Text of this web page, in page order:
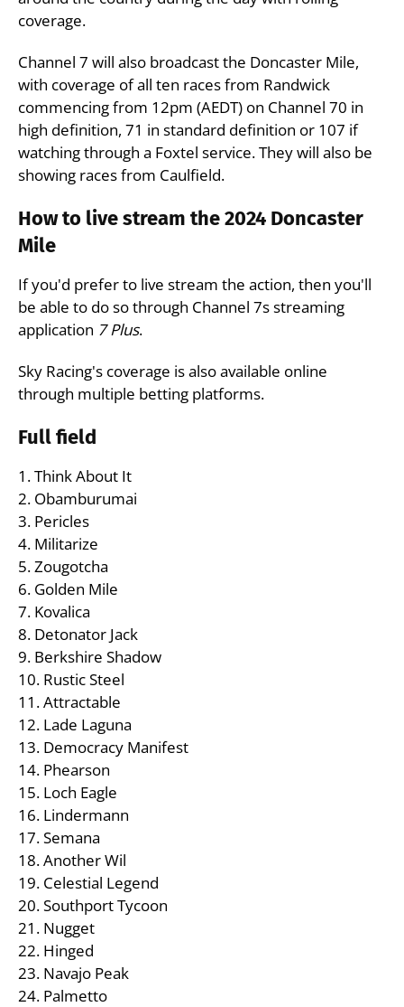
coverage.
Channel 7 will also broadcast the Doncaster Mile,
with coverage of all ten races from Randwick
commencing from 12pm (AEDT) on Channel 70 in
high definition, 71 in standard definition or 107 if
watching through a Foxtel service. They will also be
showing races from Caulfield.
How to live stream the 2024 Doncaster
Mile
If you'd prefer to live stream the action, then you'll
be able to do so through Channel 7s streaming
application 7 Plus.
Sky Racing's coverage is also available online
through multiple betting platforms.
Full field
1. Think About It
2. Obamburumai
3. Pericles
4. Militarize
5. Zougotcha
6. Golden Mile
7. Kovalica
8. Detonator Jack
9. Berkshire Shadow
10. Rustic Steel
11. Attractable
12. Lade Laguna
13. Democracy Manifest
14. Phearson
15. Loch Eagle
16. Lindermann
17. Semana
18. Another Wil
19. Celestial Legend
20. Southport Tycoon
21. Nugget
22. Hinged
23. Navajo Peak
24. Palmetto